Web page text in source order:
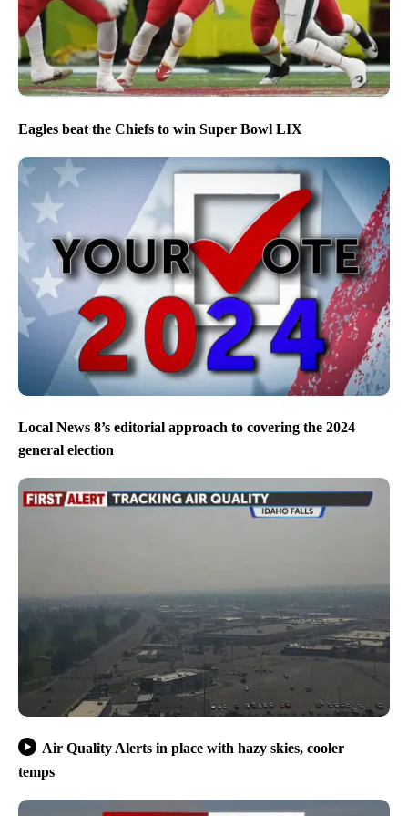
Eagles beat the Chiefs to win Super Bowl LIX
Local News 8’s editorial approach to covering the 2024
general election
Air Quality Alerts in place with hazy skies, cooler
temps